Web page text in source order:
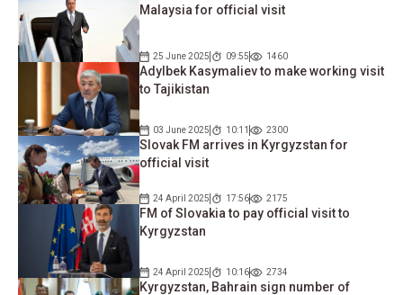
Malaysia for official visit
25 June 2025 09:55 1460
Adylbek Kasymaliev to make working visit
to Tajikistan
03 June 2025 10:11 2300
Slovak FM arrives in Kyrgyzstan for
official visit
24 April 2025 17:56 2175
FM of Slovakia to pay official visit to
Kyrgyzstan
24 April 2025 10:16 2734
Kyrgyzstan, Bahrain sign number of